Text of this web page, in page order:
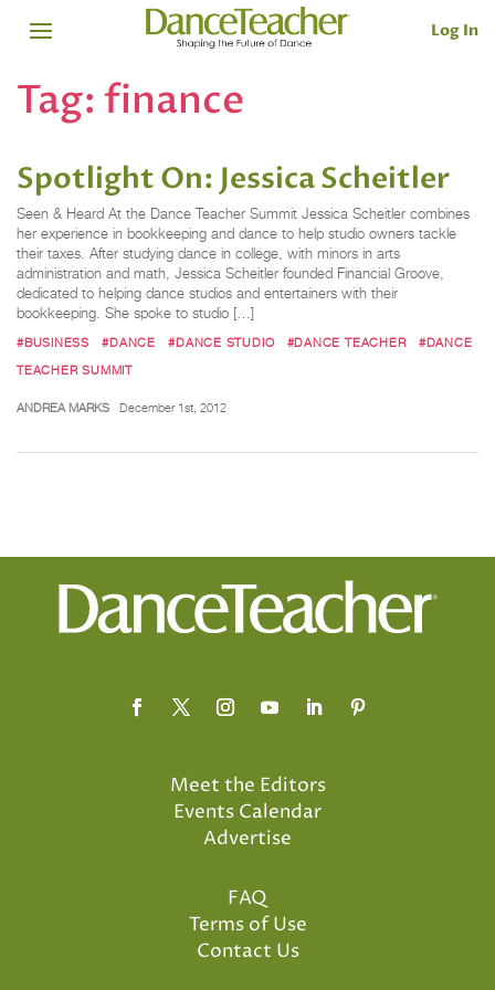
Log In
Tag: finance
Spotlight On: Jessica Scheitler
Seen & Heard At the Dance Teacher Summit Jessica Scheitler combines
her experience in bookkeeping and dance to help studio owners tackle
their taxes. After studying dance in college, with minors in arts
administration and math, Jessica Scheitler founded Financial Groove,
dedicated to helping dance studios and entertainers with their
bookkeeping. She spoke to studio […]
#BUSINESS #DANCE #DANCE STUDIO #DANCE TEACHER
#DANCE
TEACHER SUMMIT
ANDREA MARKS December 1st, 2012
Meet the Editors
Events Calendar
Advertise
FAQ
Terms of Use
Contact Us